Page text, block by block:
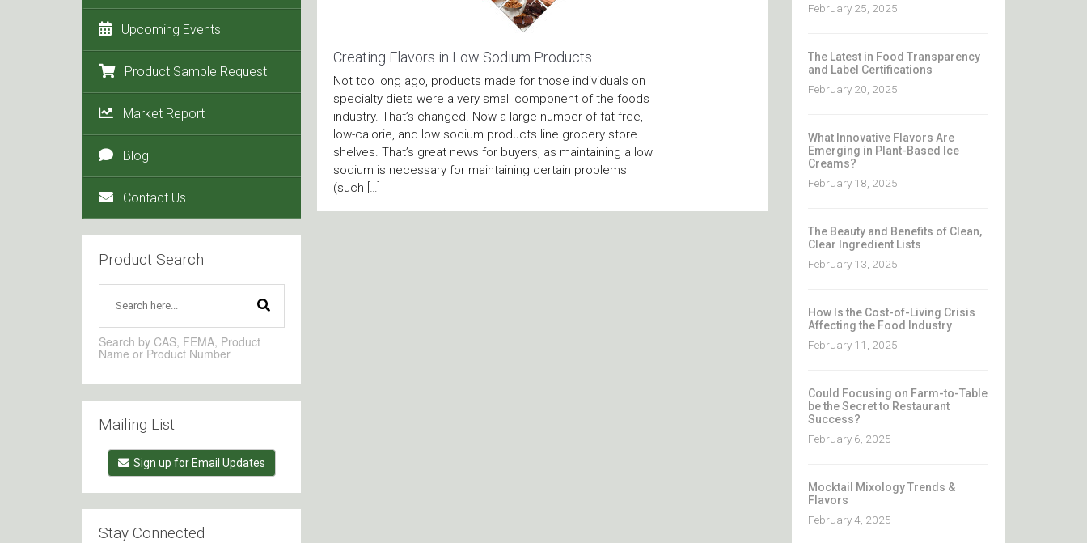
Upcoming Events
Product Sample Request
Market Report
Blog
Contact Us
Product Search
Search by CAS, FEMA, Product
Name or Product Number
Mailing List
Sign up for Email Updates
Stay Connected
Creating Flavors in Low Sodium Products
Not too long ago, products made for those individuals on
specialty diets were a very small component of the foods
industry. That’s changed. Now a large number of fat-free,
low-calorie, and low sodium products line grocery store
shelves. That’s great news for buyers, as maintaining a low
sodium is necessary for maintaining certain problems
(such […]
February 25, 2025
The Latest in Food Transparency
and Label Certifications
February 20, 2025
What Innovative Flavors Are
Emerging in Plant-Based Ice
Creams?
February 18, 2025
The Beauty and Benefits of Clean,
Clear Ingredient Lists
February 13, 2025
How Is the Cost-of-Living Crisis
Affecting the Food Industry
February 11, 2025
Could Focusing on Farm-to-Table
be the Secret to Restaurant
Success?
February 6, 2025
Mocktail Mixology Trends &
Flavors
February 4, 2025